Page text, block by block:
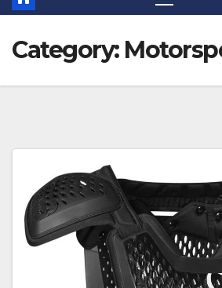
Category: